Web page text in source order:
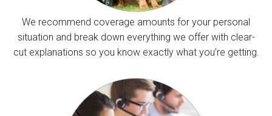
We recommend coverage amounts for your personal
situation and break down everything we offer with clear-
cut explanations so you know exactly what you’re getting.